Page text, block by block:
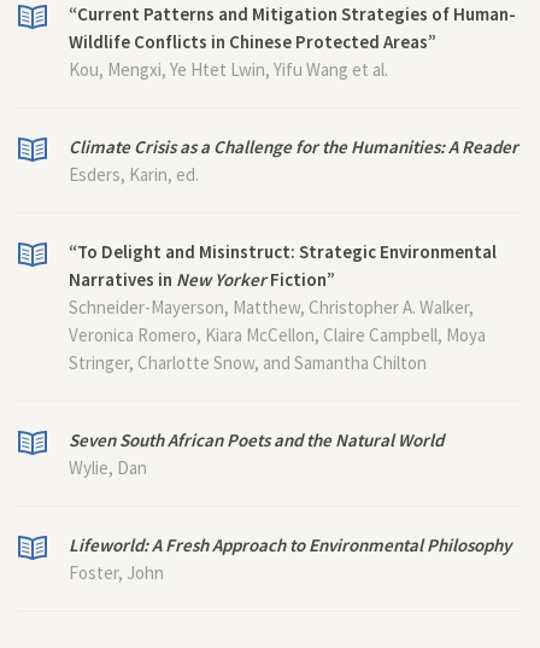
“Current Patterns and Mitigation Strategies of Human-
Wildlife Conflicts in Chinese Protected Areas”
Kou, Mengxi, Ye Htet Lwin, Yifu Wang et al.
Climate Crisis as a Challenge for the Humanities: A Reader
Esders, Karin, ed.
“To Delight and Misinstruct: Strategic Environmental
Narratives in New YorkerFiction”
Schneider-Mayerson, Matthew, Christopher A. Walker,
Veronica Romero, Kiara McCellon, Claire Campbell, Moya
Stringer, Charlotte Snow, and Samantha Chilton
Seven South African Poets and the Natural World
Wylie, Dan
Lifeworld: A Fresh Approach to Environmental Philosophy
Foster, John